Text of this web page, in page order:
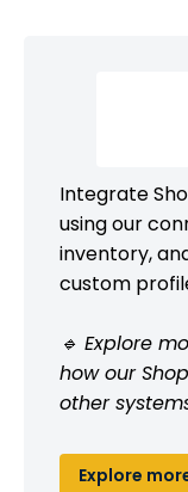
Integrate
using our
inventory,
custom
🔹 Explore
how our
other
Explore